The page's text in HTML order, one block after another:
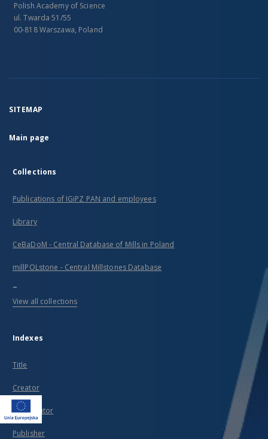
Polish Academy of Science
ul. Twarda 51/55
00-818 Warszawa, Poland
SITEMAP
Main page
Collections
Publications of IGiPZ PAN and employees
Library
CeBaDoM - Central Database of Mills in Poland
millPOLstone - Central Millstones Database
...
View all collections
Indexes
Title
Creator
Contributor
Publisher